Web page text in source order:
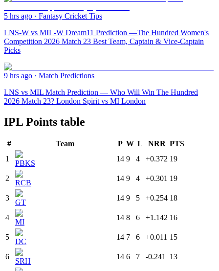
5 hrs ago · Fantasy Cricket Tips
LNS-W vs MIL-W Dream11 Prediction —The Hundred Women's
Competition 2026 Match 23 Best Team, Captain & Vice-Captain
Picks
9 hrs ago · Match Predictions
LNS vs MIL Match Prediction — Who Will Win The Hundred
2026 Match 23? London Spirit vs MI London
IPL Points table
# Team P W L NRR PTS
1
PBKS
14 9 4 +0.372 19
2
RCB
14 9 4 +0.301 19
3
GT
14 9 5 +0.254 18
4
MI
14 8 6 +1.142 16
5
DC
14 7 6 +0.011 15
6
SRH
14 6 7 -0.241 13